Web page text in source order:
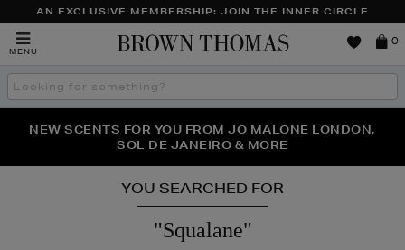
AN EXCLUSIVE MEMBERSHIP: JOIN THE INNER CIRCLE
MENU
Brown
0
Search
the
THE NINJA SUMMER EVENT IS HERE | SHOP NOW
NEW SCENTS FOR YOU FROM JO MALONE LONDON,
SOL DE JANEIRO & MORE
PERFECT PAIR | GET 50% OFF* YOUR SECOND PAIR OF
SUNGLASSES
YOU SEARCHED FOR
"Squalane"